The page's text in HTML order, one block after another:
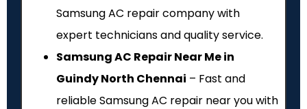
Samsung AC repair company with
expert technicians and quality service.
Samsung AC Repair Near Me in
Guindy North Chennai – Fast and
reliable Samsung AC repair near you with